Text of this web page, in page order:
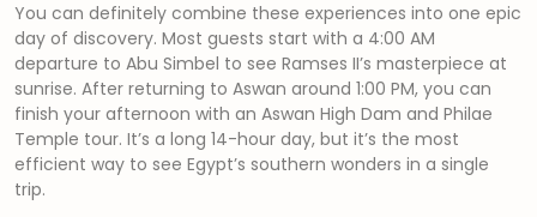
You can definitely combine these experiences into one epic
day of discovery. Most guests start with a 4:00 AM
departure to Abu Simbel to see Ramses II’s masterpiece at
sunrise. After returning to Aswan around 1:00 PM, you can
finish your afternoon with an Aswan High Dam and Philae
Temple tour. It’s a long 14-hour day, but it’s the most
efficient way to see Egypt’s southern wonders in a single
trip.